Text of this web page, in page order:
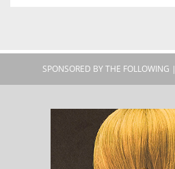
SPONSORED BY THE FOLLOWING |